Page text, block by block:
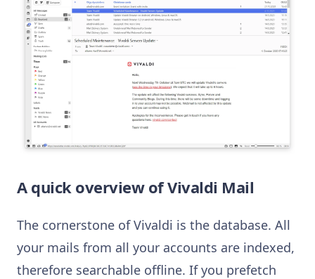
A quick overview of Vivaldi Mail
The cornerstone of Vivaldi is the database. All
your mails from all your accounts are indexed,
therefore searchable offline. If you prefetch